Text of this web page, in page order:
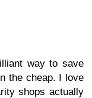
way to save
the cheap. I love
shops actually